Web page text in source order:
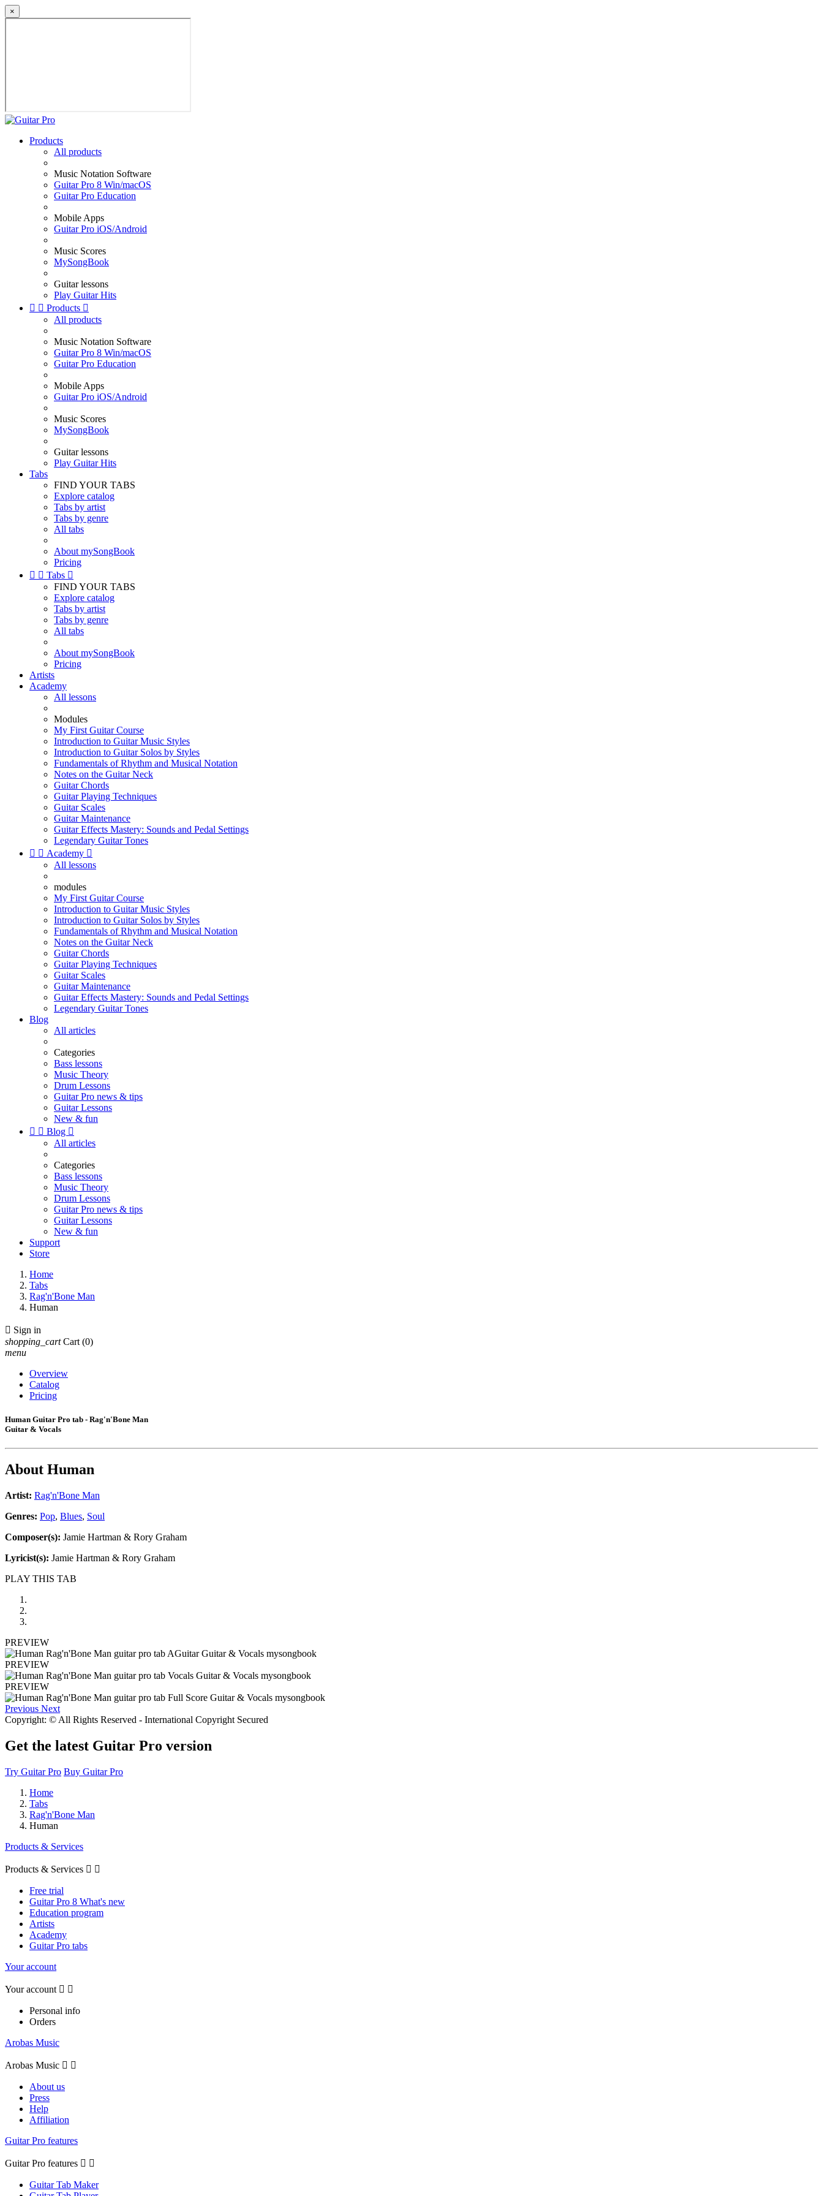
×
Products
All products
Music Notation Software
Guitar Pro 8 Win/macOS
Guitar Pro Education
Mobile Apps
Guitar Pro iOS/Android
Music Scores
MySongBook
Guitar lessons
Play Guitar Hits
  Products 
All products
Music Notation Software
Guitar Pro 8 Win/macOS
Guitar Pro Education
Mobile Apps
Guitar Pro iOS/Android
Music Scores
MySongBook
Guitar lessons
Play Guitar Hits
Tabs
FIND YOUR TABS
Explore catalog
Tabs by artist
Tabs by genre
All tabs
About mySongBook
Pricing
  Tabs 
FIND YOUR TABS
Explore catalog
Tabs by artist
Tabs by genre
All tabs
About mySongBook
Pricing
Artists
Academy
All lessons
Modules
My First Guitar Course
Introduction to Guitar Music Styles
Introduction to Guitar Solos by Styles
Fundamentals of Rhythm and Musical Notation
Notes on the Guitar Neck
Guitar Chords
Guitar Playing Techniques
Guitar Scales
Guitar Maintenance
Guitar Effects Mastery: Sounds and Pedal Settings
Legendary Guitar Tones
  Academy 
All lessons
modules
My First Guitar Course
Introduction to Guitar Music Styles
Introduction to Guitar Solos by Styles
Fundamentals of Rhythm and Musical Notation
Notes on the Guitar Neck
Guitar Chords
Guitar Playing Techniques
Guitar Scales
Guitar Maintenance
Guitar Effects Mastery: Sounds and Pedal Settings
Legendary Guitar Tones
Blog
All articles
Categories
Bass lessons
Music Theory
Drum Lessons
Guitar Pro news & tips
Guitar Lessons
New & fun
  Blog 
All articles
Categories
Bass lessons
Music Theory
Drum Lessons
Guitar Pro news & tips
Guitar Lessons
New & fun
Support
Store
Home
Tabs
Rag'n'Bone Man
Human
 Sign in
shopping_cart Cart (0)
menu
Overview
Catalog
Pricing
Human Guitar Pro tab - Rag'n'Bone Man
Guitar & Vocals
About Human
Artist: Rag'n'Bone Man
Genres: Pop, Blues, Soul
Composer(s): Jamie Hartman & Rory Graham
Lyricist(s): Jamie Hartman & Rory Graham
PLAY THIS TAB
PREVIEW
PREVIEW
PREVIEW
Previous Next
Copyright: © All Rights Reserved - International Copyright Secured
Get the latest Guitar Pro version
Try Guitar Pro Buy Guitar Pro
Home
Tabs
Rag'n'Bone Man
Human
Products & Services
Products & Services  
Free trial
Guitar Pro 8 What's new
Education program
Artists
Academy
Guitar Pro tabs
Your account
Your account  
Personal info
Orders
Arobas Music
Arobas Music  
About us
Press
Help
Affiliation
Guitar Pro features
Guitar Pro features  
Guitar Tab Maker